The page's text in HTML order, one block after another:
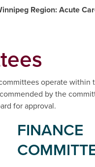
Region: Acute
operate
by the
for approval.
FINANCE